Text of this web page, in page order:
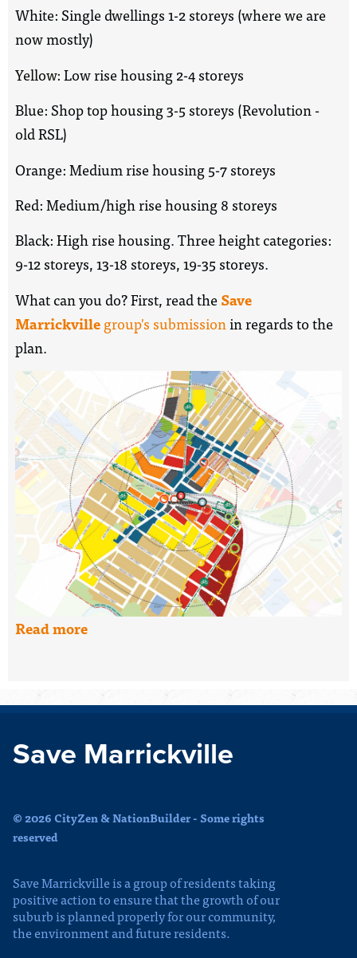
White: Single dwellings 1-2 storeys (where we are
now mostly)
Yellow:Low rise housing 2-4 storeys
Blue: Shop top housing 3-5 storeys (Revolution -
old RSL)
Orange: Medium rise housing 5-7 storeys
Red: Medium/high rise housing 8 storeys
Black: High rise housing. Three height categories:
9-12 storeys, 13-18 storeys, 19-35 storeys.
What can you do? First, read the Save
Marrickvillegroup's submissionin regards to the
plan.
Read more
Save Marrickville
© 2026 CityZen & NationBuilder - Some rights
reserved
Save Marrickville is a group of residents taking
positive action to ensure that the growth of our
suburb is planned properly for our community,
the environment and future residents.